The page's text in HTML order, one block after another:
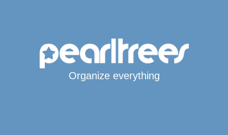
Organize everything